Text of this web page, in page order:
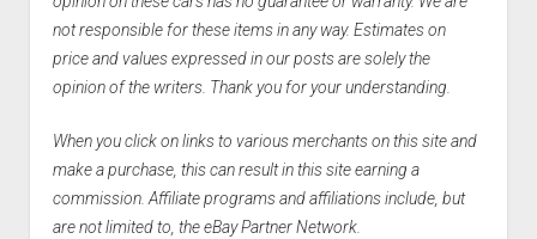
not responsible for these items in any way. Estimates on
price and values expressed in our posts are solely the
opinion of the writers. Thank you for your understanding.
When you click on links to various merchants on this site and
make a purchase, this can result in this site earning a
commission. Affiliate programs and affiliations include, but
are not limited to, the eBay Partner Network.